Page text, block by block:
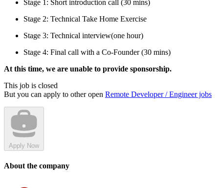
Stage 1: Short introduction call (30 mins)
Stage 2: Technical Take Home Exercise
Stage 3: Technical interview(one hour)
Stage 4: Final call with a Co-Founder (30 mins)
At this time, we are unable to provide sponsorship.
This job is closed
But you can apply to other open Remote Developer / Engineer jobs
Apply Now
About the company